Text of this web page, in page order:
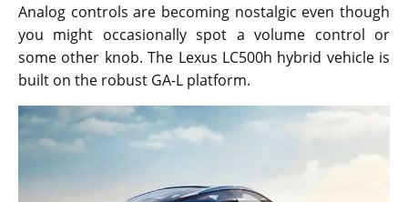
Analog controls are becoming nostalgic even though
you might occasionally spot a volume control or
some other knob. The Lexus LC500h hybrid vehicle is
built on the robust GA-L platform.